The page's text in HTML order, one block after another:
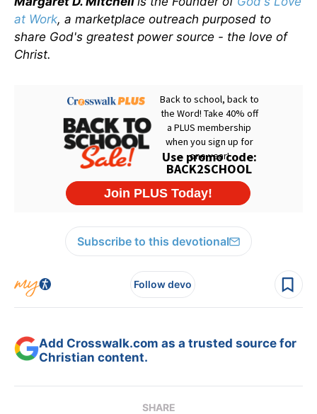
at Work, a marketplace outreach purposed to
share God's greatest power source - the love of
Christ.
Subscribe to this devotional
Follow devo
Add Crosswalk.com as a trusted source for
Christian content.
SHARE